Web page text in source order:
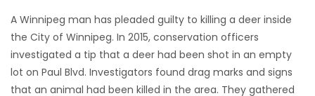
GAMES
BLOGS
A Winnipeg man has pleaded guilty to killing a deer inside
the City of Winnipeg. In 2015, conservation officers
investigated a tip that a deer had been shot in an empty
lot on Paul Blvd. Investigators found drag marks and signs
that an animal had been killed in the area. They gathered